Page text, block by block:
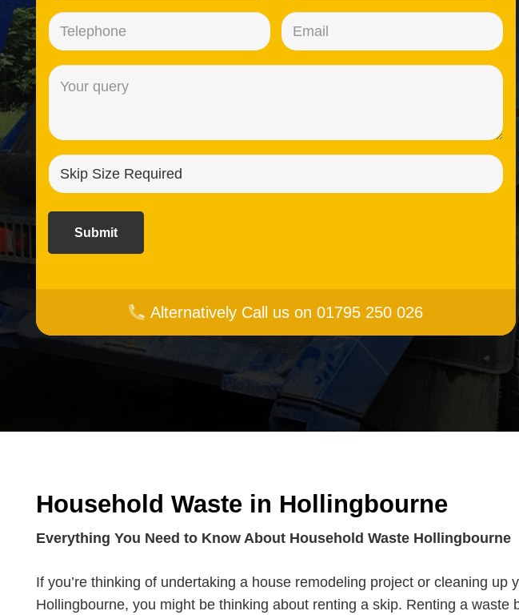
Alternatively Call us on 01795 250 026
Household Waste in Hollingbourne
Everything You Need to Know About Household Waste Hollingbourne
If you’re thinking of undertaking a house remodeling project or cleaning up
Hollingbourne, you might be thinking about renting a skip. Renting a waste